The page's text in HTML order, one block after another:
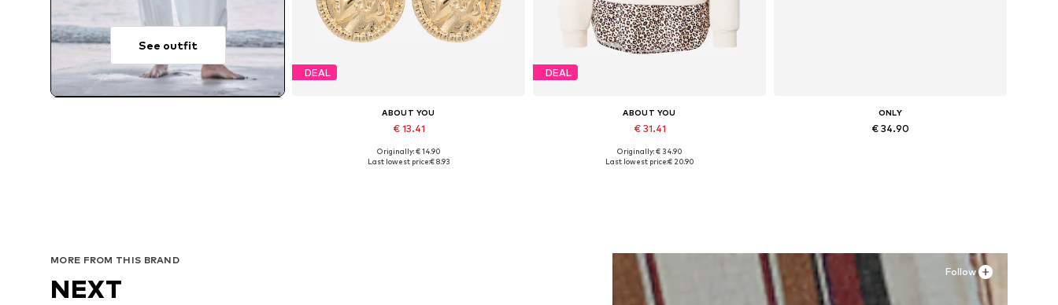
See outfit
DEAL
ABOUT YOU
€ 13.41
Available sizes: One size
Originally: € 14.90
Last lowest price:€ 8.93
DEAL
ABOUT YOU
€ 31.41
Available sizes: XS, S, M, L, XL, XXL
Originally: € 34.90
Last lowest price:€ 20.90
ONLY
€ 34.90
Follow
MORE FROM THIS BRAND
NEXT